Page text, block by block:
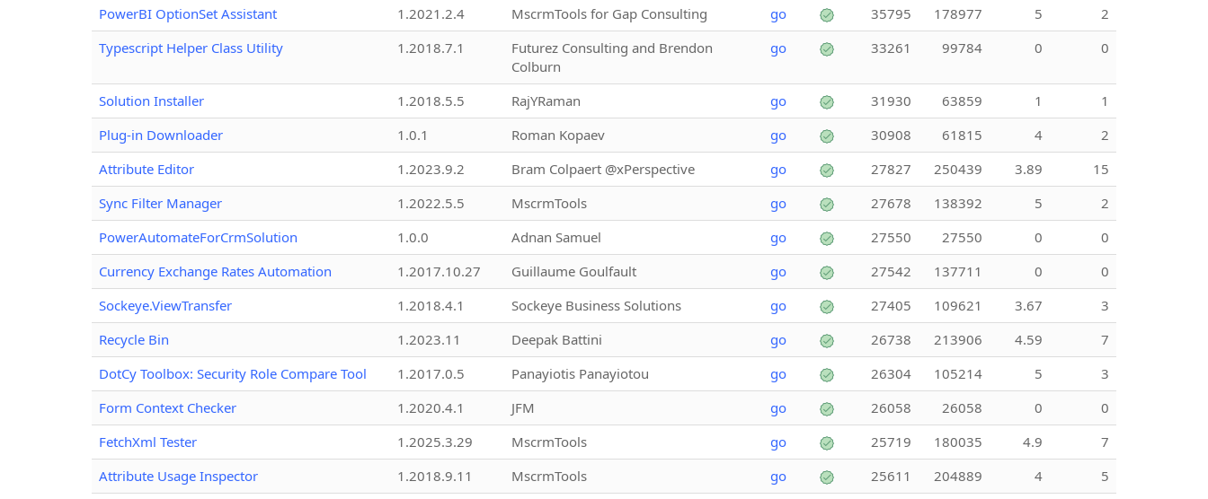
PowerBI OptionSet Assistant
1.2021.2.4 MscrmTools for Gap Consulting go 35795 178977 5
2
Typescript Helper Class Utility
1.2018.7.1
Futurez Consulting and Brendon
Colburn
go 33261 99784 0 0
Solution Installer 1.2018.5.5 RajYRaman go 31930 63859 1
1
Plug-in Downloader
1.0.1 Roman Kopaev go 30908 61815 4
2
Attribute Editor
1.2023.9.2 Bram Colpaert @xPerspective go 27827 250439 3.89
15
Sync Filter Manager
1.2022.5.5 MscrmTools go 27678 138392 5
2
PowerAutomateForCrmSolution
1.0.0 Adnan Samuel go 27550 27550 0
0
Currency Exchange Rates Automation
1.2017.10.27 Guillaume Goulfault go 27542 137711 0
0
Sockeye.ViewTransfer
1.2018.4.1 Sockeye Business Solutions go 27405 109621 3.67
3
Recycle Bin
1.2023.11 Deepak Battini go 26738 213906 4.59
7
DotCy Toolbox: Security Role Compare Tool
1.2017.0.5 Panayiotis Panayiotou go 26304 105214 5
3
Form Context Checker
1.2020.4.1 JFM go 26058 26058 0
0
FetchXml Tester
1.2025.3.29 MscrmTools go 25719 180035 4.9
7
Attribute Usage Inspector
1.2018.9.11 MscrmTools go 25611 204889 4
5